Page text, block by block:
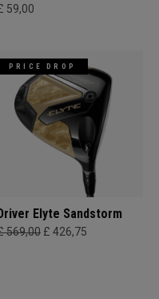
59,00
PRICE DROP
Driver Elyte Sandstorm
569,00 £ 426,75